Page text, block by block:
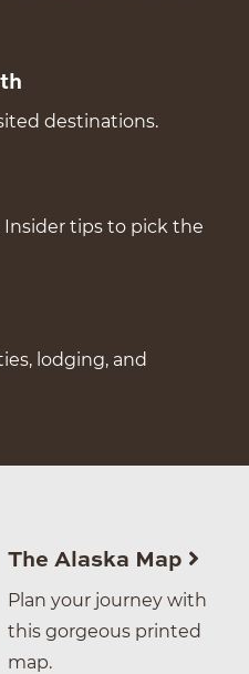
destinations.
Insider tips to pick the
lodging, and
The Alaska Map
Plan your journey with
this gorgeous printed
map.